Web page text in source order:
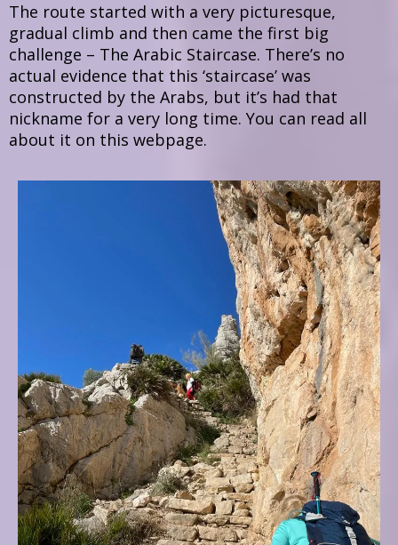
The route started with a very picturesque,
gradual climb and then came the first big
challenge – The Arabic Staircase. There’s no
actual evidence that this ‘staircase’ was
constructed by the Arabs, but it’s had that
nickname for a very long time. You can read all
about it on this webpage.